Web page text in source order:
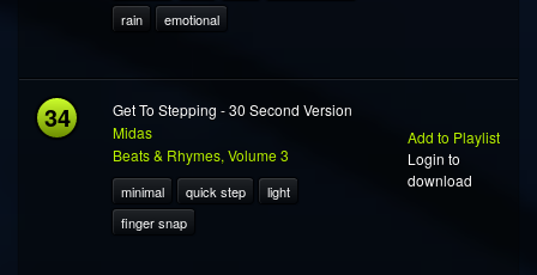
rain
emotional
34
Get To Stepping - 30 Second Version
Midas
Beats & Rhymes, Volume 3
minimal quick step
light
finger snap
Add to Playlist
Login to
download